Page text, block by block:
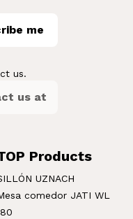
me
us.
us at
Products
UZNACH
comedor JATI WL